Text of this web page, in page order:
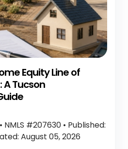
Equity Line of
A Tucson
#207630 • Published:
August 05, 2026